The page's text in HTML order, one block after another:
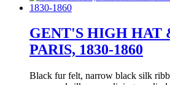
GENT'S HIGH HAT
PARIS, 1830-1860
Black fur felt, narrow black silk